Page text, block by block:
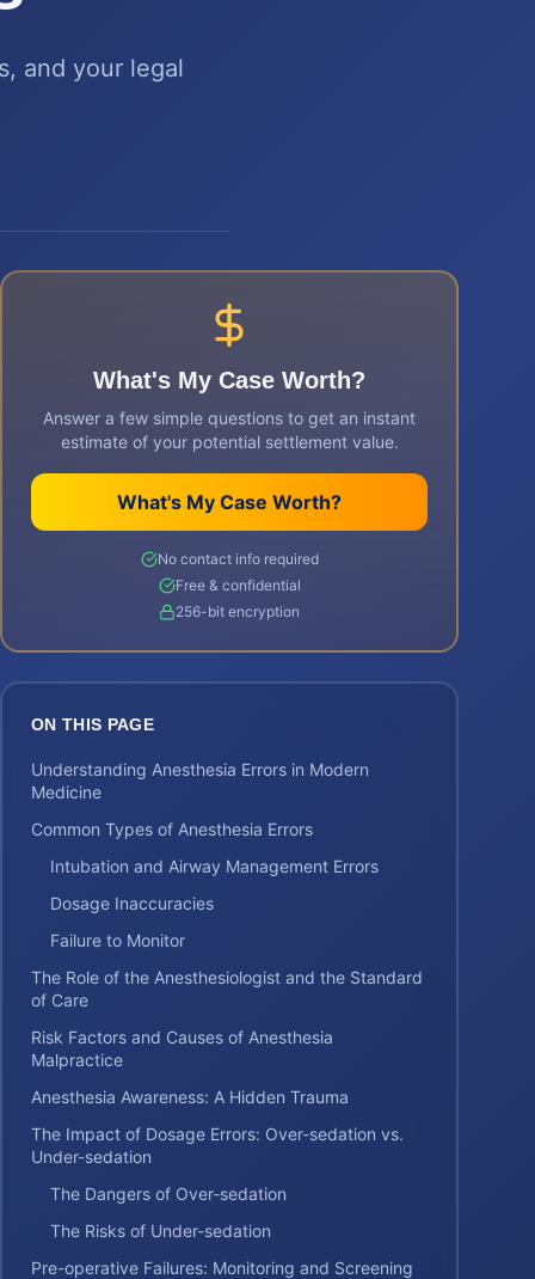
and your legal
What's My Case Worth?
Answer a few simple questions to get an instant
estimate of your potential settlement value.
What's My Case Worth?
No contact info required
Free & confidential
256-bit encryption
ON THIS PAGE
Understanding Anesthesia Errors in Modern
Medicine
Common Types of Anesthesia Errors
Intubation and Airway Management Errors
Dosage Inaccuracies
Failure to Monitor
The Role of the Anesthesiologist and the Standard
of Care
Risk Factors and Causes of Anesthesia
Malpractice
Anesthesia Awareness: A Hidden Trauma
The Impact of Dosage Errors: Over-sedation vs.
Under-sedation
The Dangers of Over-sedation
The Risks of Under-sedation
Pre-operative Failures: Monitoring and Screening